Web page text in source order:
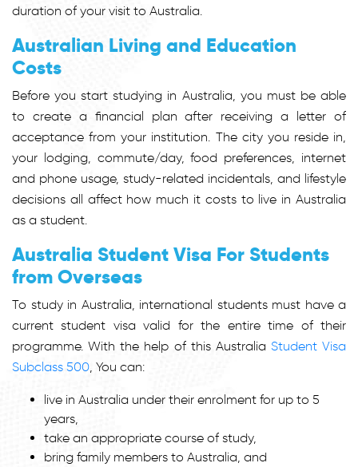
duration of your visit to Australia.
Australian Living and Education
Costs
Before you start studying in Australia, you must be able
to create a financial plan after receiving a letter of
acceptance from your institution. The city you reside in,
your lodging, commute/day, food preferences, internet
and phone usage, study-related incidentals, and lifestyle
decisions all affect how much it costs to live in Australia
as a student.
Australia Student Visa For Students
from Overseas
To study in Australia, international students must have a
current student visa valid for the entire time of their
programme. With the help of this Australia Student Visa
Subclass 500 , You can:
live in Australia under their enrolment for up to 5
years,
take an appropriate course of study,
bring family members to Australia, and